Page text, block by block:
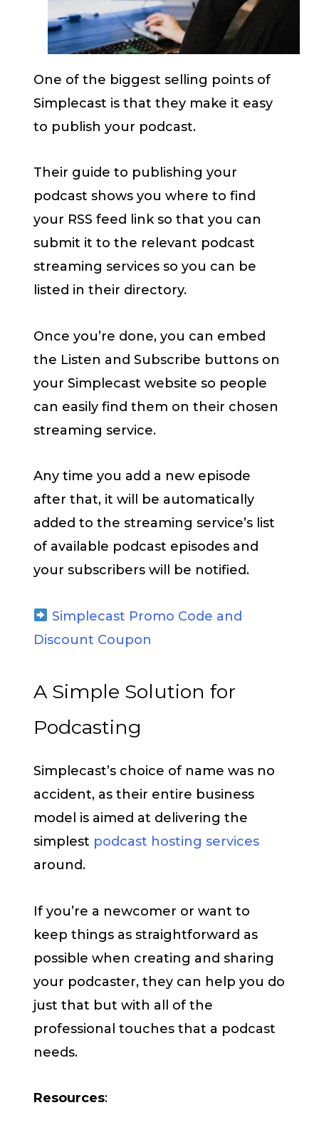
One of the biggest selling points of
Simplecast is that they make it easy
to publish your podcast.
Their guide to publishing your
podcast shows you where to find
your RSS feed link so that you can
submit it to the relevant podcast
streaming services so you can be
listed in their directory.
Once you’re done, you can embed
the Listen and Subscribe buttons on
your Simplecast website so people
can easily find them on their chosen
streaming service.
Any time you add a new episode
after that, it will be automatically
added to the streaming service’s list
of available podcast episodes and
your subscribers will be notified.
Simplecast Promo Code and
Discount Coupon
A Simple Solution for
Podcasting
Simplecast’s choice of name was no
accident, as their entire business
model is aimed at delivering the
simplest podcast hosting services
around.
If you’re a newcomer or want to
keep things as straightforward as
possible when creating and sharing
your podcaster, they can help you do
just that but with all of the
professional touches that a podcast
needs.
Resources: